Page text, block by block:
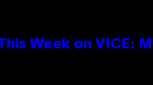
Week on VICE: